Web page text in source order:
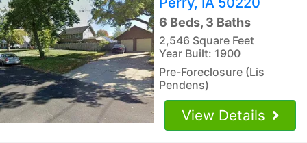
6 Beds, 3 Baths
2,546 Square Feet
Year Built: 1900
Pre-Foreclosure (Lis
Pendens)
View Details